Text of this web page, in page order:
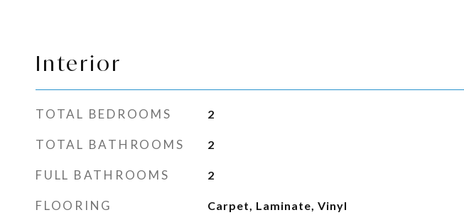
Interior
TOTAL BEDROOMS 2
TOTAL BATHROOMS 2
FULL BATHROOMS 2
FLOORING Carpet, Laminate, Vinyl